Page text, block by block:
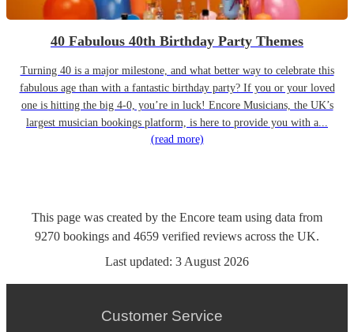
40 Fabulous 40th Birthday Party Themes
Turning 40 is a major milestone, and what better way to celebrate this
fabulous age than with a fantastic birthday party? If you or your loved
one is hitting the big 4-0, you’re in luck! Encore Musicians, the UK’s
largest musician bookings platform, is here to provide you with a...
(read more)
This page was created by the Encore team using data from
9270 bookings and 4659 verified reviews across the UK.
Last updated: 3 August 2026
Customer Service